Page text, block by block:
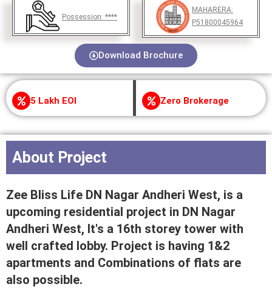
Possession: ****
MAHARERA:
P51800045964
Download Brochure
5 Lakh EOI Zero Brokerage
About Project
Zee Bliss Life DN Nagar Andheri West, is a
upcoming residential project in DN Nagar
Andheri West, It's a 16th storey tower with
well crafted lobby. Project is having 1&2
apartments and Combinations of flats are
also possible.